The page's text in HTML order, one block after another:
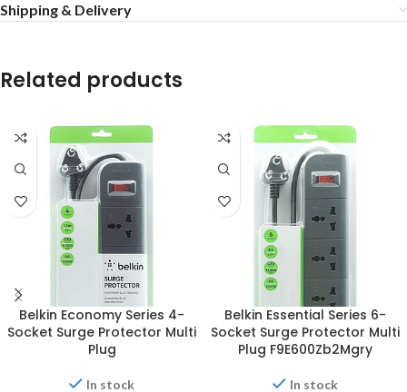
Shipping & Delivery
Related products
Belkin Economy Series 4-
Socket Surge Protector Multi
Plug
In stock
Belkin Essential Series 6-
Socket Surge Protector Multi
Plug F9E600Zb2Mgry
In stock